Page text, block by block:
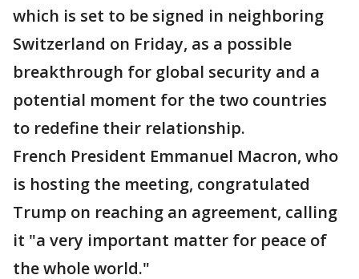
which is set to be signed in neighboring
Switzerland on Friday, as a possible
breakthrough for global security and a
potential moment for the two countries
to redefine their relationship.
French President Emmanuel Macron, who
is hosting the meeting, congratulated
Trump on reaching an agreement, calling
it "a very important matter for peace of
the whole world."